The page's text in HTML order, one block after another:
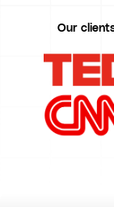
Our